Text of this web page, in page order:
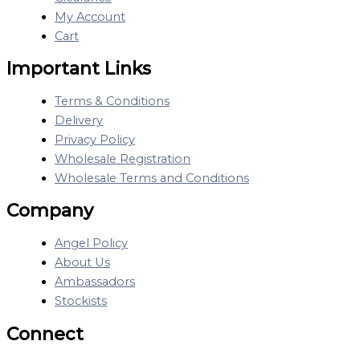
My Account
Cart
Important Links
Terms & Conditions
Delivery
Privacy Policy
Wholesale Registration
Wholesale Terms and Conditions
Company
Angel Policy
About Us
Ambassadors
Stockists
Connect